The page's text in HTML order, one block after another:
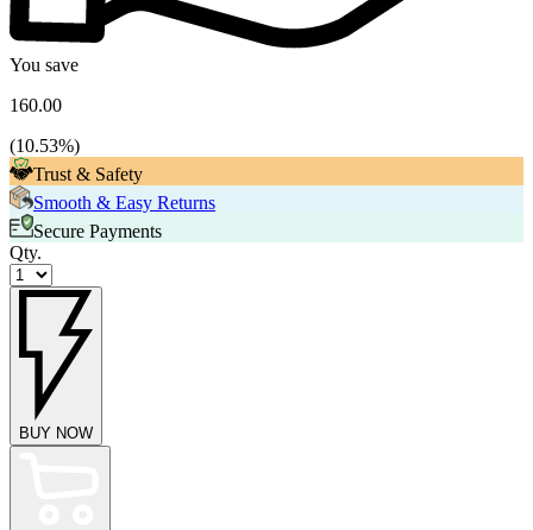
You save
160.00
(10.53%)
Trust & Safety
Smooth & Easy Returns
Secure Payments
Qty.
BUY NOW